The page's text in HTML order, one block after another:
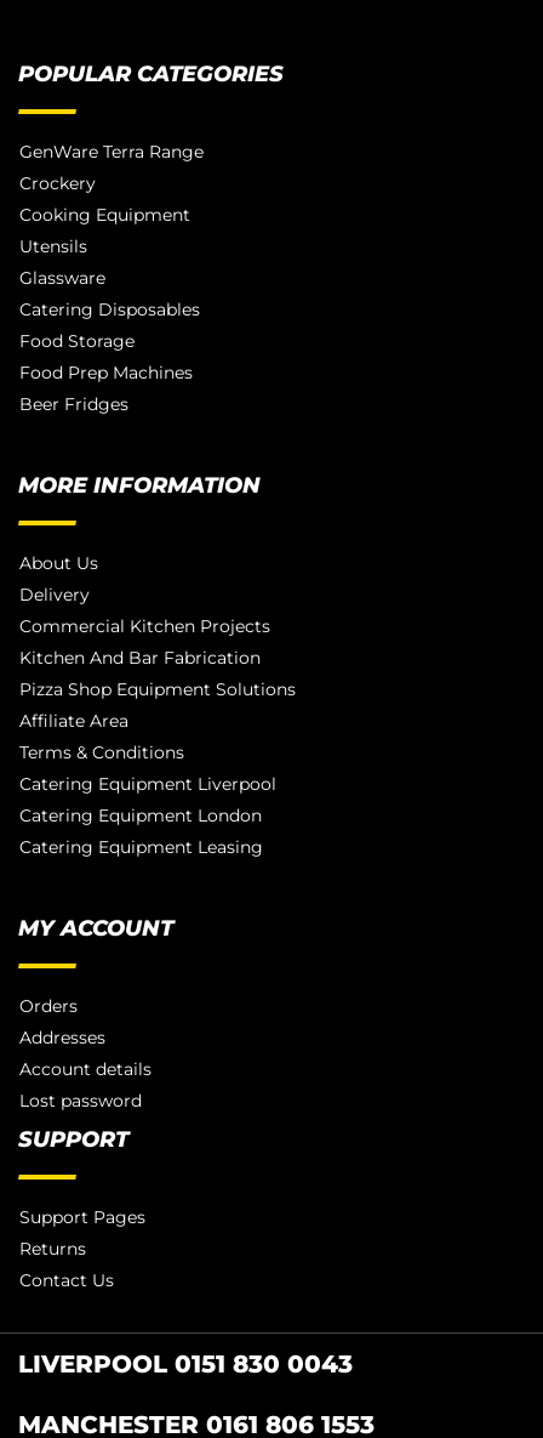
POPULAR CATEGORIES
GenWare Terra Range
Crockery
Cooking Equipment
Utensils
Glassware
Catering Disposables
Food Storage
Food Prep Machines
Beer Fridges
MORE INFORMATION
About Us
Delivery
Commercial Kitchen Projects
Kitchen And Bar Fabrication
Pizza Shop Equipment Solutions
Affiliate Area
Terms & Conditions
Catering Equipment Liverpool
Catering Equipment London
Catering Equipment Leasing
MY ACCOUNT
Orders
Addresses
Account details
Lost password
SUPPORT
Support Pages
Returns
Contact Us
LIVERPOOL 0151 830 0043
MANCHESTER 0161 806 1553